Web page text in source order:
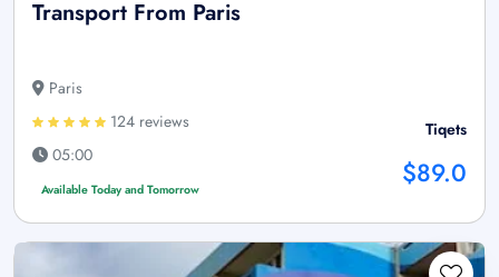
Transport From Paris
Paris
124 reviews
05:00
Available Today and Tomorrow
Tiqets
$89.0